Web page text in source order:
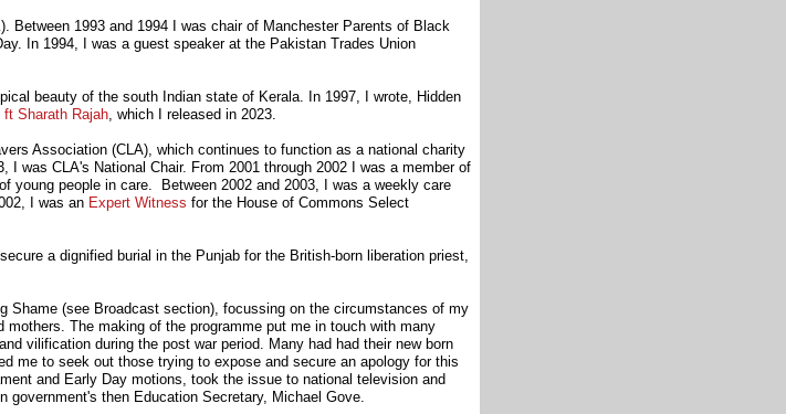
Between 1993 and 1994 I was chair of Manchester Parents of Black
In 1994, I was a guest speaker at the Pakistan Trades Union
beauty of the south Indian state of Kerala. In 1997, I wrote, Hidden
ft Sharath Rajah, which I released in 2023.
Association (CLA), which continues to function as a national charity
I was CLA's National Chair. From 2001 through 2002 I was a member of
young people in care.
Between 2002 and 2003, I was a weekly care
I was an Expert Witness for the House of Commons Select
a dignified burial in the Punjab for the British-born liberation priest,
Shame (see Broadcast section), focussing on the circumstances of my
The making of the programme put me in touch with many
vilification during the post war period. Many had had their new born
me to seek out those trying to expose and secure an apology for this
and Early Day motions, took the issue to national television and
government's then Education Secretary, Michael Gove.